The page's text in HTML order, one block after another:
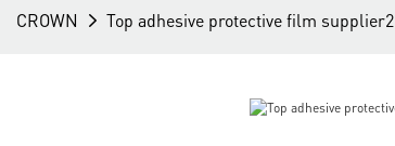
CROWN Top adhesive protective film supplier2